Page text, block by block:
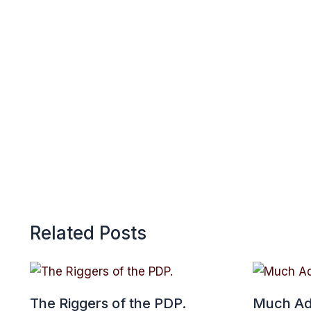
Related Posts
The Riggers of the PDP. Much